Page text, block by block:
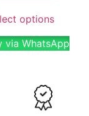
options
via WhatsApp